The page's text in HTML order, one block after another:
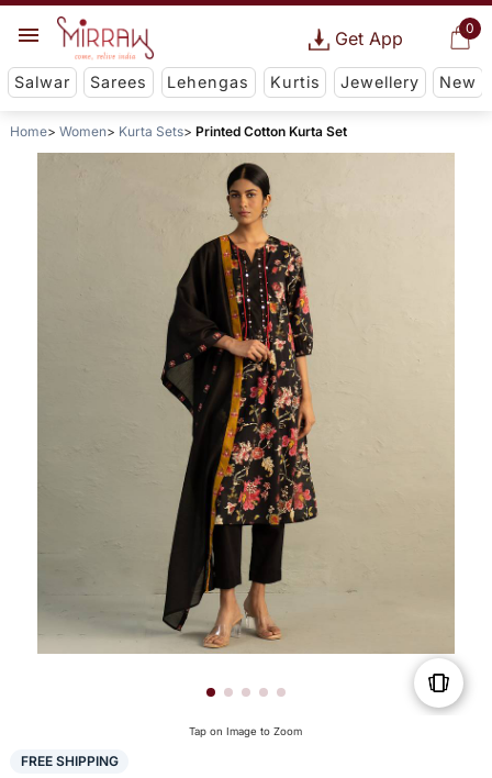
0
Get App
Salwar Sarees Lehengas Kurtis Jewellery New
Home Women Kurta Sets Printed Cotton Kurta Set
Tap on Image to Zoom
FREE SHIPPING